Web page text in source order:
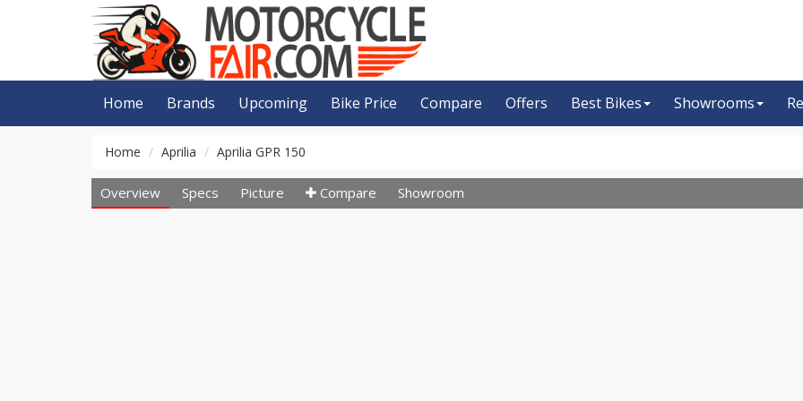
Home Brands Upcoming Bike Price Compare Offers Best Bikes Showrooms
Home Aprilia Aprilia GPR 150
Overview Specs Picture Compare Showroom